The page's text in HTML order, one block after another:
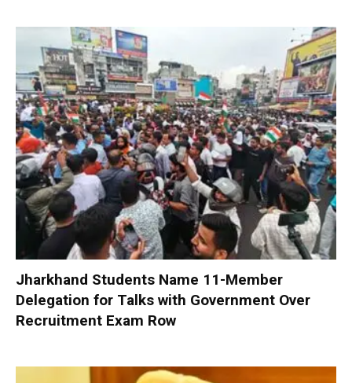
Jharkhand Students Name 11-Member
Delegation for Talks with Government Over
Recruitment Exam Row